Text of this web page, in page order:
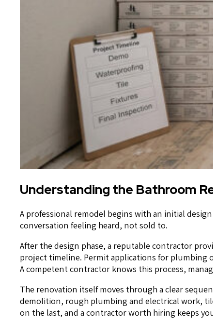
Understanding the Bathroom
A professional remodel begins with an initial
conversation feeling heard, not sold to.
After the design phase, a reputable contractor
project timeline. Permit applications for plumbing
A competent contractor knows this process,
The renovation itself moves through a clear
demolition, rough plumbing and electrical work,
on the last, and a contractor worth hiring keeps